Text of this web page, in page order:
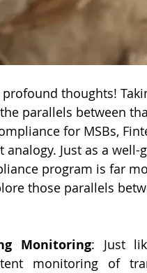
thoughts!
parallels between
for MSBs,
Just as a well-
program is far
those parallels
Monitoring: Just
monitoring of